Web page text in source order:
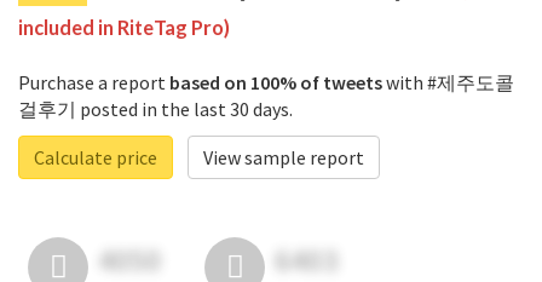
included in RiteTag Pro)
Purchase a report based on 100% of tweetswith #제주도콜
걸후기 posted in the last 30 days.
Calculate price
View sample report
4050 6403